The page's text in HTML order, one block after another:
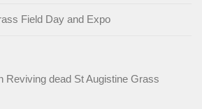
Field Day and Expo
Reviving dead St Augistine Grass